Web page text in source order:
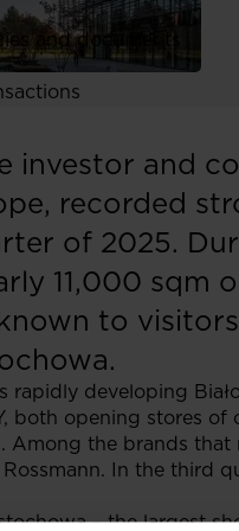
and documents
investor and
recorded
of 2025.
11,000
to
rapidly developing
both opening stores
the brands that
In the third
– the largest